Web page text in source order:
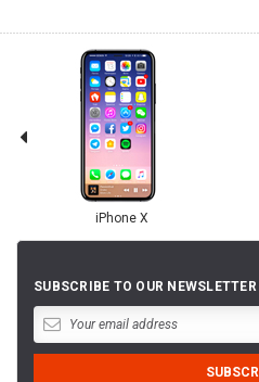
iPhone X
SUBSCRIBE TO OUR NEWSLETTER